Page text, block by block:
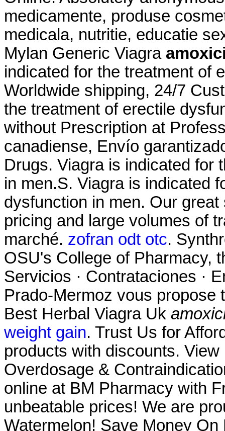
medicamente, produse
medicala, nutritie, educatie
Mylan Generic Viagra
indicated for the treatment of
Worldwide shipping, 24/7
the treatment of erectile
without Prescription at
canadiense, Envío
Drugs. Viagra is indicated for
in men.S. Viagra is indicated
dysfunction in men. Our
pricing and large volumes of
marché. zofran odt otc.
OSU's College of Pharmacy,
Servicios · Contrataciones ·
Prado-Mermoz vous propose
Best Herbal Viagra Uk
weight gain. Trust Us for
products with discounts.
Overdosage &
online at BM Pharmacy with
unbeatable prices! We are
Watermelon! Save Money